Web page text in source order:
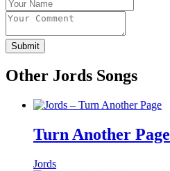
Submit
Other Jords Songs
Turn Another Page
Jords